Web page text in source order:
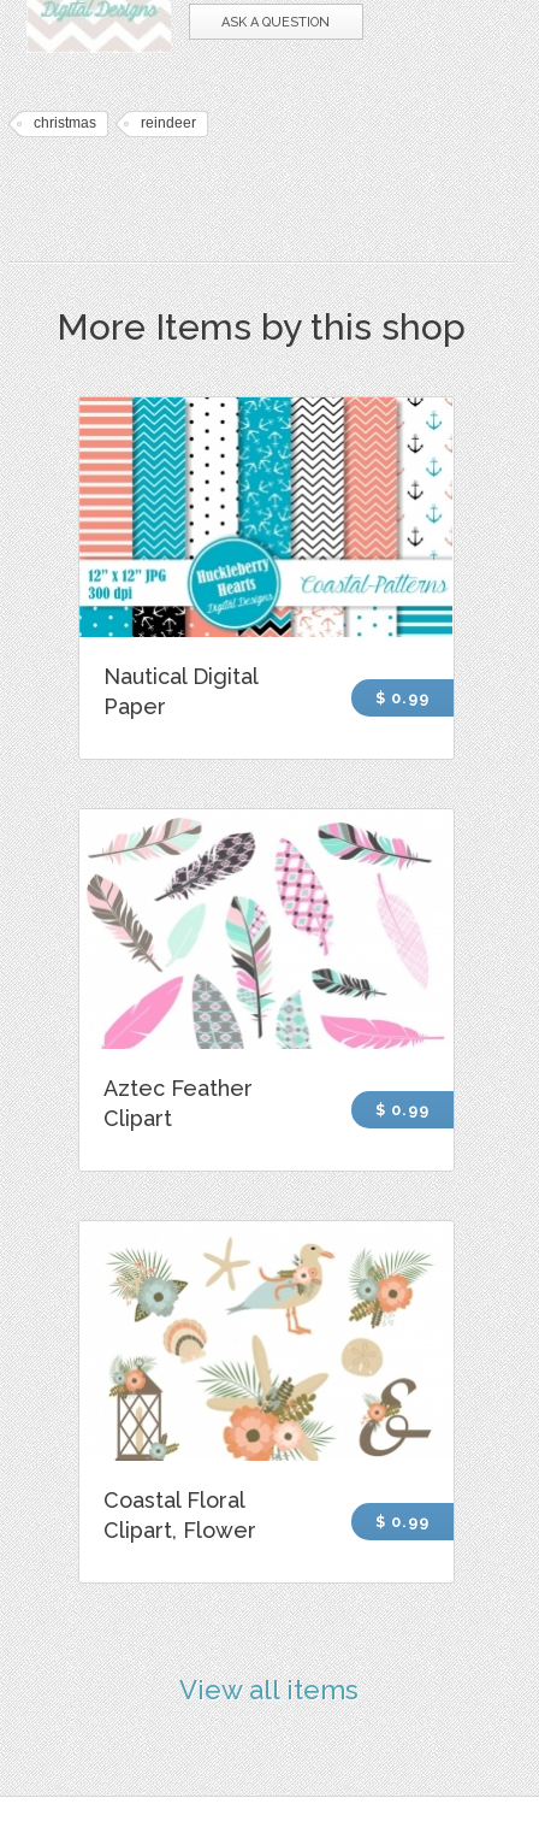
ASK A QUESTION
christmas reindeer
More Items by this shop
Nautical Digital
Paper
$ 0.99
Aztec Feather
Clipart
$ 0.99
Coastal Floral
Clipart, Flower
$ 0.99
View all items